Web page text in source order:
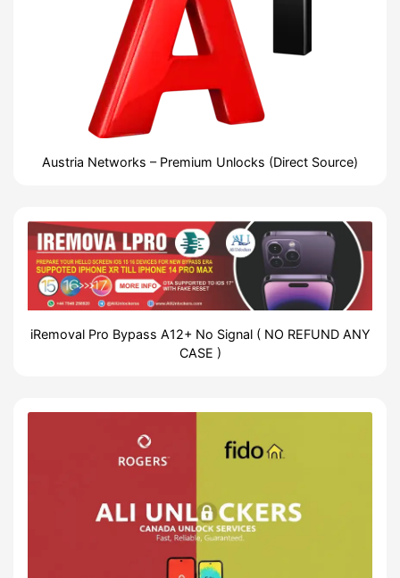
Austria Networks – Premium Unlocks (Direct Source)
iRemoval Pro Bypass A12+ No Signal ( NO REFUND ANY
CASE )